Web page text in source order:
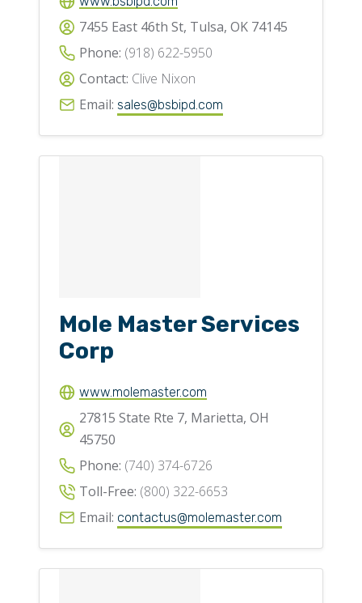
7455 East 46th St, Tulsa, OK 74145
Phone: (918) 622-5950
Contact: Clive Nixon
Email: sales@bsbipd.com
Mole Master Services
Corp
www.molemaster.com
27815 State Rte 7, Marietta, OH
45750
Phone: (740) 374-6726
Toll-Free: (800) 322-6653
Email: contactus@molemaster.com